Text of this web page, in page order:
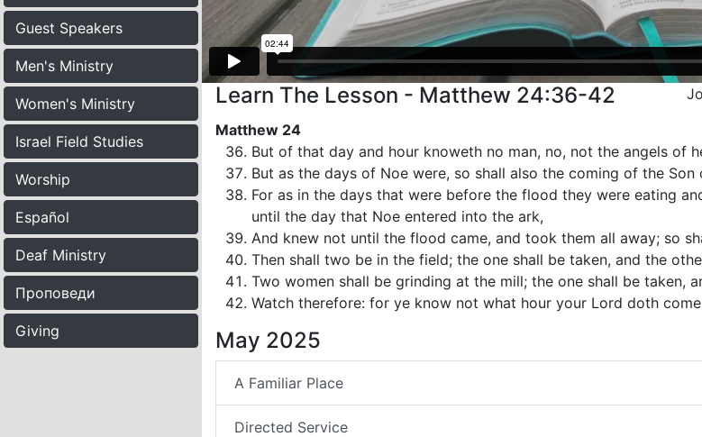
Guest Speakers
Men's Ministry
Women's Ministry
Israel Field Studies
Worship
Español
Deaf Ministry
Проповеди
Giving
Learn The Lesson - Matthew 24:36-42
Matthew 24
But of that day and hour knoweth no man, no, not the angels of
But as the days of Noe were, so shall also the coming of the Son
For as in the days that were before the flood they were eating
until the day that Noe entered into the ark,
And knew not until the flood came, and took them all away; so
Then shall two be in the field; the one shall be taken, and the
Two women shall be grinding at the mill; the one shall be taken,
Watch therefore: for ye know not what hour your Lord doth
May 2025
A Familiar Place
Directed Service